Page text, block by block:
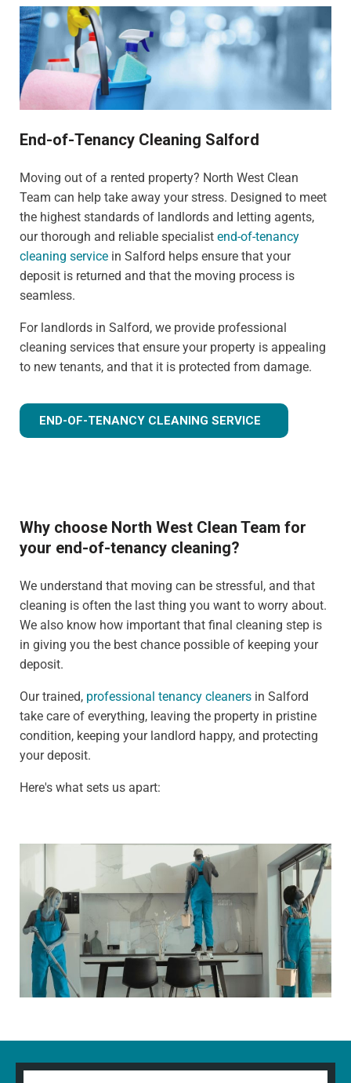
End-of-Tenancy Cleaning Salford
Moving out of a rented property? North West Clean
Team can help take away your stress. Designed to meet
the highest standards of landlords and letting agents,
our thorough and reliable specialist end-of-tenancy
cleaning service in Salford helps ensure that your
deposit is returned and that the moving process is
seamless.
For landlords in Salford, we provide professional
cleaning services that ensure your property is appealing
to new tenants, and that it is protected from damage.
END-OF-TENANCY CLEANING SERVICE
Why choose North West Clean Team for
your end-of-tenancy cleaning?
We understand that moving can be stressful, and that
cleaning is often the last thing you want to worry about.
We also know how important that final cleaning step is
in giving you the best chance possible of keeping your
deposit.
Our trained, professional tenancy cleaners in Salford
take care of everything, leaving the property in pristine
condition, keeping your landlord happy, and protecting
your deposit.
Here's what sets us apart: